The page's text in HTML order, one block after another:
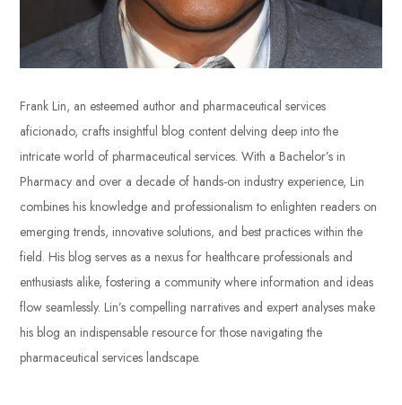
Frank Lin, an esteemed author and pharmaceutical services
aficionado, crafts insightful blog content delving deep into the
intricate world of pharmaceutical services. With a Bachelor’s in
Pharmacy and over a decade of hands-on industry experience, Lin
combines his knowledge and professionalism to enlighten readers on
emerging trends, innovative solutions, and best practices within the
field. His blog serves as a nexus for healthcare professionals and
enthusiasts alike, fostering a community where information and ideas
flow seamlessly. Lin’s compelling narratives and expert analyses make
his blog an indispensable resource for those navigating the
pharmaceutical services landscape.